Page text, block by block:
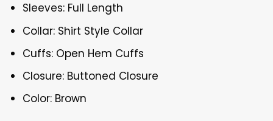
Sleeves: Full Length
Collar: Shirt Style Collar
Cuffs: Open Hem Cuffs
Closure: Buttoned Closure
Color: Brown